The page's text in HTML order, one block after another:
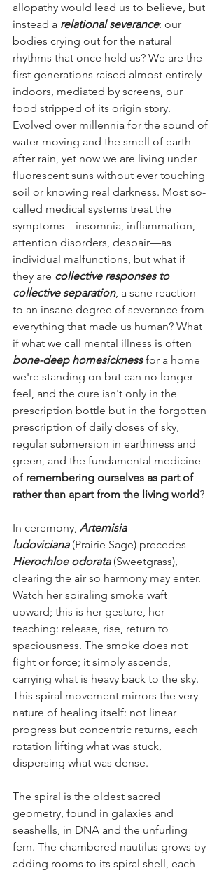
allopathy would lead us to believe, but
instead a relational severance: our
bodies crying out for the natural
rhythms that once held us? We are the
first generations raised almost entirely
indoors, mediated by screens, our
food stripped of its origin story.
Evolved over millennia for the sound of
water moving and the smell of earth
after rain, yet now we are living under
fluorescent suns without ever touching
soil or knowing real darkness. Most so-
called medical systems treat the
symptoms—insomnia, inflammation,
attention disorders, despair—as
individual malfunctions, but what if
they are collective responses to
collective separation, a sane reaction
to an insane degree of severance from
everything that made us human? What
if what we call mental illness is often
bone-deep homesickness for a home
we're standing on but can no longer
feel, and the cure isn't only in the
prescription bottle but in the forgotten
prescription of daily doses of sky,
regular submersion in earthiness and
green, and the fundamental medicine
of remembering ourselves as part of
rather than apart from the living world?
In ceremony, Artemisia
ludoviciana (Prairie Sage) precedes
Hierochloe odorata (Sweetgrass),
clearing the air so harmony may enter.
Watch her spiraling smoke waft
upward; this is her gesture, her
teaching: release, rise, return to
spaciousness. The smoke does not
fight or force; it simply ascends,
carrying what is heavy back to the sky.
This spiral movement mirrors the very
nature of healing itself: not linear
progress but concentric returns, each
rotation lifting what was stuck,
dispersing what was dense.
The spiral is the oldest sacred
geometry, found in galaxies and
seashells, in DNA and the unfurling
fern. The chambered nautilus grows by
adding rooms to its spiral shell, each